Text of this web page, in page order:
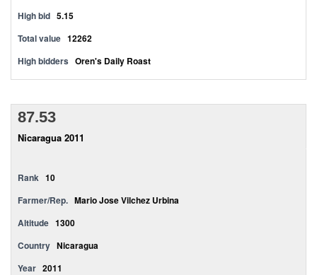
High bid 5.15
Total value 12262
High bidders Oren's Daily Roast
87.53
Nicaragua 2011
Rank 10
Farmer/Rep. Mario Jose Vilchez Urbina
Altitude 1300
Country Nicaragua
Year 2011